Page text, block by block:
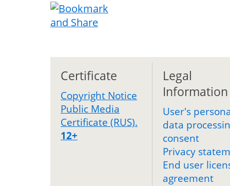
Certificate
Copyright Notice
Public Media
Certificate (RUS).
12+
Legal
Information
User's
data
consent
Privacy
End user
agreement